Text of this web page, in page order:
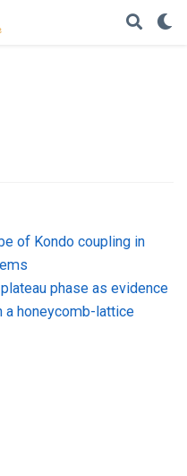
of Kondo coupling in
phase as evidence
a honeycomb-lattice